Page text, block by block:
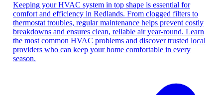
Keeping your HVAC system in top shape is essential for
comfort and efficiency in Redlands. From clogged filters to
thermostat troubles, regular maintenance helps prevent costly
breakdowns and ensures clean, reliable air year-round. Learn
the most common HVAC problems and discover trusted local
providers who can keep your home comfortable in every
season.